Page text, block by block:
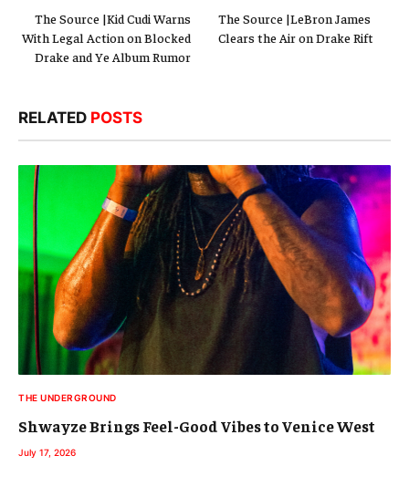
The Source |Kid Cudi Warns
With Legal Action on Blocked
Drake and Ye Album Rumor
The Source |LeBron James
Clears the Air on Drake Rift
RELATED POSTS
THE UNDERGROUND
Shwayze Brings Feel-Good Vibes to Venice West
July 17, 2026